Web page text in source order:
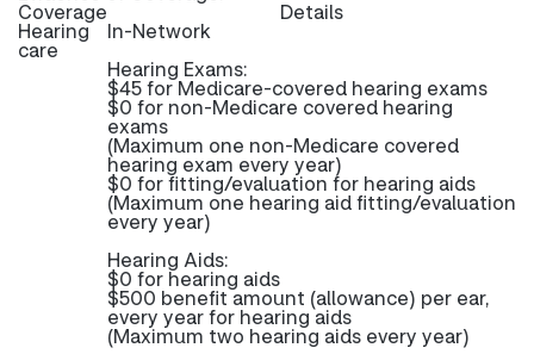
Coverage Details
Hearing
care
In-Network
Hearing Exams:
$45 for Medicare-covered hearing exams
$0 for non-Medicare covered hearing
exams
(Maximum one non-Medicare covered
hearing exam every year)
$0 for fitting/evaluation for hearing aids
(Maximum one hearing aid fitting/evaluation
every year)
Hearing Aids:
$0 for hearing aids
$500 benefit amount (allowance) per ear,
every year for hearing aids
(Maximum two hearing aids every year)